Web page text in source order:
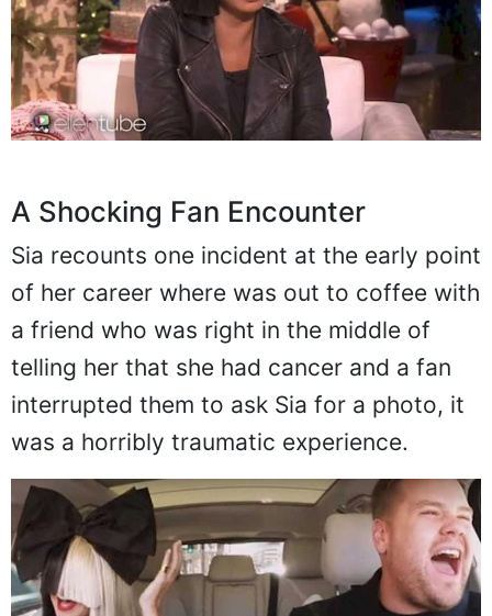
A Shocking Fan Encounter
Sia recounts one incident at the early point
of her career where was out to coffee with
a friend who was right in the middle of
telling her that she had cancer and a fan
interrupted them to ask Sia for a photo, it
was a horribly traumatic experience.